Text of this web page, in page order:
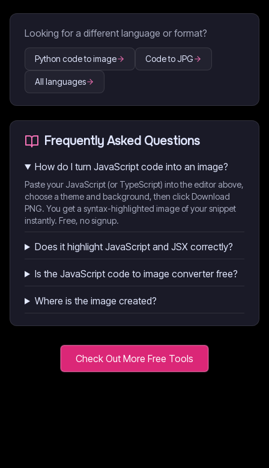
Looking for a different language or format?
Python code to image Code to JPG
All languages
Frequently Asked Questions
How do I turn JavaScript code into an image?
Paste your JavaScript (or TypeScript) into the editor above,
choose a theme and background, then click Download
PNG. You get a syntax-highlighted image of your snippet
instantly. Free, no signup.
Does it highlight JavaScript and JSX correctly?
Is the JavaScript code to image converter free?
Where is the image created?
Check Out More Free Tools